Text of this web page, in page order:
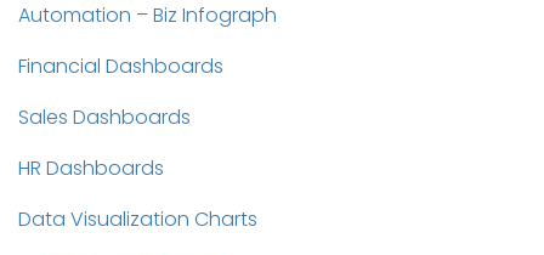
Automation – Biz Infograph
Financial Dashboards
Sales Dashboards
HR Dashboards
Data Visualization Charts